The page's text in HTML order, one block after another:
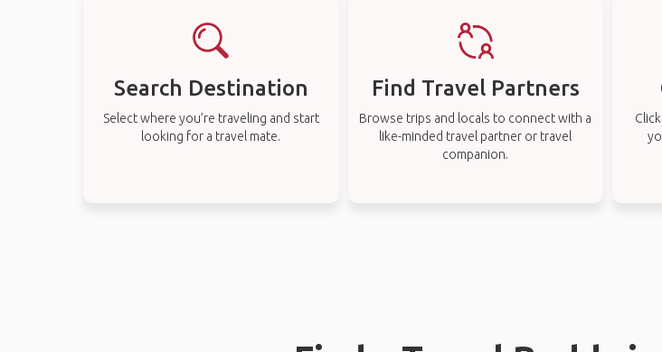
Search Destination
Select where you’re traveling and start
looking for a travel mate.
Find Travel Partners
Browse trips and locals to connect with a
like-minded travel partner or travel
companion.